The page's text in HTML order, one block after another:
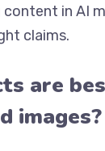
in AI
claims.
are
images?